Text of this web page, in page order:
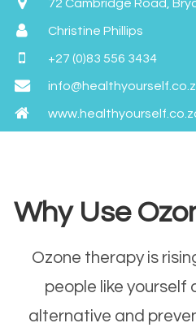
72 Cambridge Road,
Christine Phillips
+27 (0)83 556 3434
Why Use
Ozone therapy is
people like yourself
alternative and